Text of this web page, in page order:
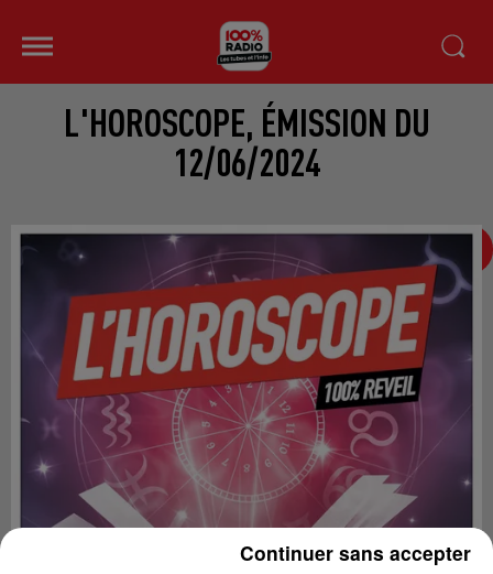
L'HOROSCOPE, ÉMISSION DU
12/06/2024
Continuer sans accepter